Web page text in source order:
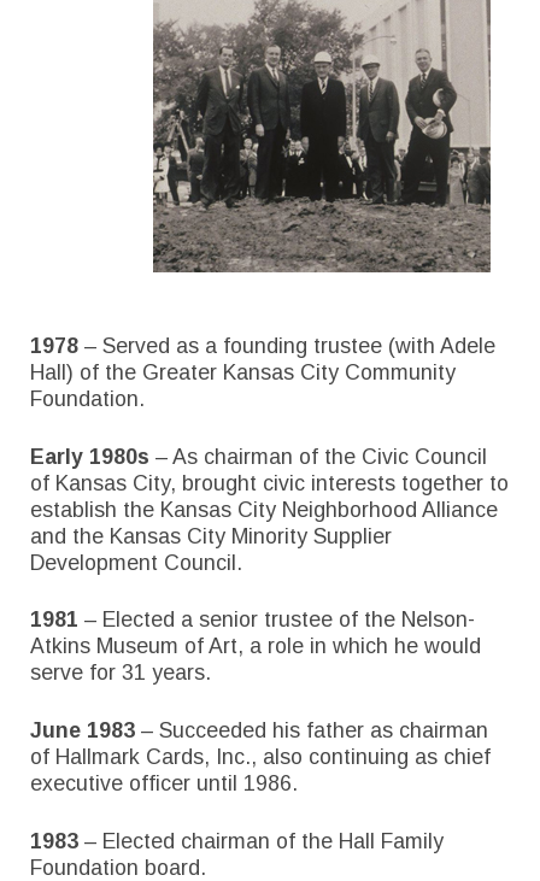
1978 – Served as a founding trustee (with Adele
Hall) of the Greater Kansas City Community
Foundation.
Early 1980s – As chairman of the Civic Council
of Kansas City, brought civic interests together to
establish the Kansas City Neighborhood Alliance
and the Kansas City Minority Supplier
Development Council.
1981 – Elected a senior trustee of the Nelson-
Atkins Museum of Art, a role in which he would
serve for 31 years.
June 1983 – Succeeded his father as chairman
of Hallmark Cards, Inc., also continuing as chief
executive officer until 1986.
1983 – Elected chairman of the Hall Family
Foundation board.